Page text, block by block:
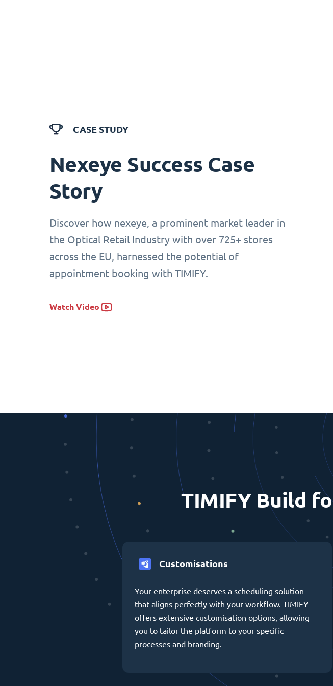
CASE STUDY
Nexeye Success Case
Story
Discover how nexeye, a prominent market leader in
the Optical Retail Industry with over 725+ stores
across the EU, harnessed the potential of
appointment booking with TIMIFY.
Watch Video
TIMIFY Build
Customisations
Your enterprise deserves a scheduling solution
that aligns perfectly with your workflow. TIMIFY
offers extensive customisation options, allowing
you to tailor the platform to your specific
processes and branding.